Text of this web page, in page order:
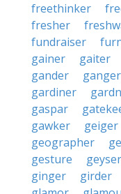
freethinker
fresher
fundraiser
gainer
gaiter
gander
ganger
gardiner
gaspar
gawker
geiger
geographer
gesture
geyser
ginger
girder